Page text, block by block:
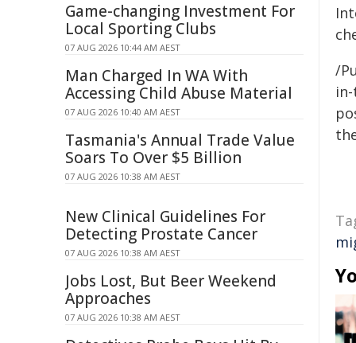
/
Game-changing Investment For
Local Sporting Clubs
07 AUG 2026 10:44 AM AEST
Man Charged In WA With
Accessing Child Abuse Material
07 AUG 2026 10:40 AM AEST
Tasmania's Annual Trade Value
Soars To Over $5 Billion
07 AUG 2026 10:38 AM AEST
New Clinical Guidelines For
Detecting Prostate Cancer
07 AUG 2026 10:38 AM AEST
Jobs Lost, But Beer Weekend
Approaches
07 AUG 2026 10:38 AM AEST